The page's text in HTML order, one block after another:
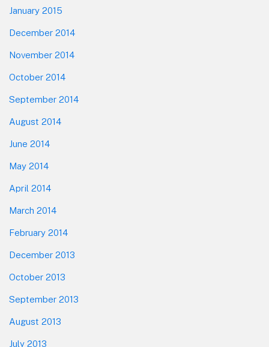
January 2015
December 2014
November 2014
October 2014
September 2014
August 2014
June 2014
May 2014
April 2014
March 2014
February 2014
December 2013
October 2013
September 2013
August 2013
July 2013